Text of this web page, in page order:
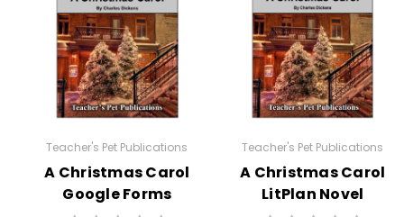
him from pursuing a life
The Power of Environment:
The oppressive winter
The Tragic Flaw:In true
to his downfall. His tragedy
Teacher's Pet Publications
A Christmas Carol
Google Forms
Teacher's Pet Publications
A Christmas Carol
LitPlan Novel